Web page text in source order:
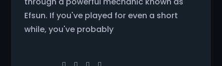
Efsun. If you've played for even a short
while, you've probably